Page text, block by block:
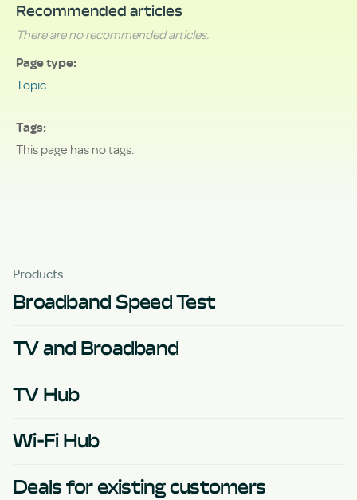
Recommended articles
There are no recommended articles.
Page type
Topic
Tags
This page has no tags.
Products
Broadband Speed Test
TV and Broadband
TV Hub
Wi-Fi Hub
Deals for existing customers